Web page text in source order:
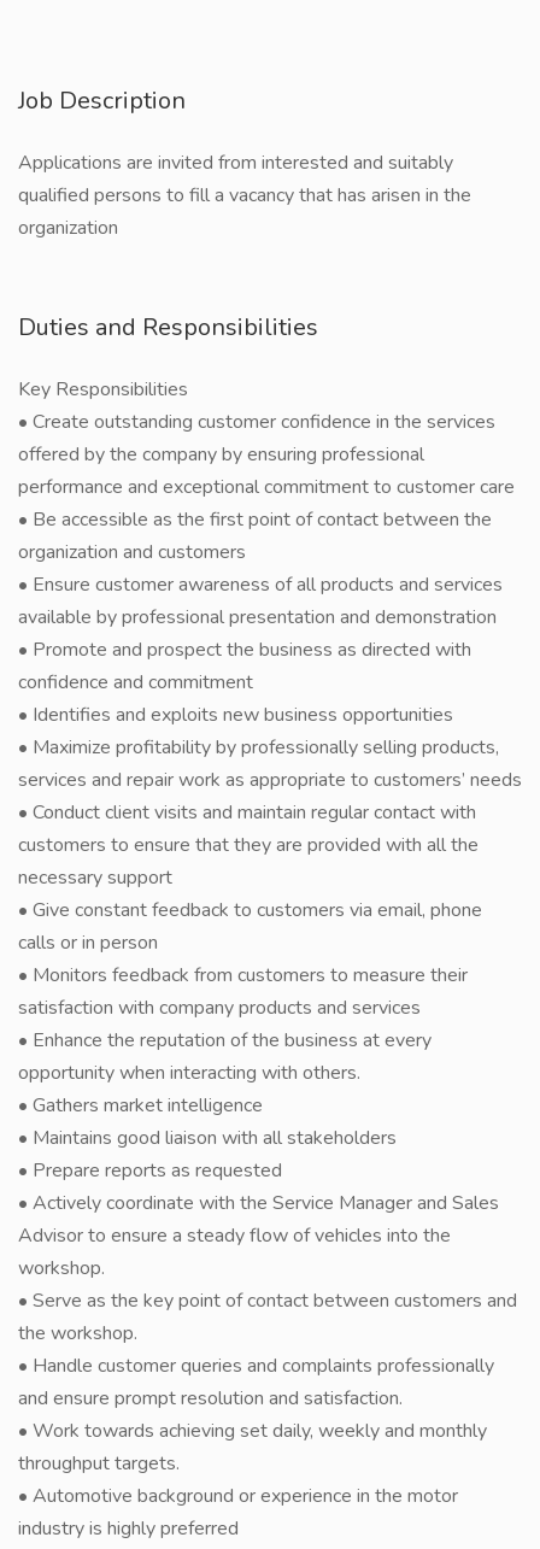
Job Description
Applications are invited from interested and suitably
qualified persons to fill a vacancy that has arisen in the
organization
Duties and Responsibilities
Key Responsibilities
• Create outstanding customer confidence in the services
offered by the company by ensuring professional
performance and exceptional commitment to customer care
• Be accessible as the first point of contact between the
organization and customers
• Ensure customer awareness of all products and services
available by professional presentation and demonstration
• Promote and prospect the business as directed with
confidence and commitment
• Identifies and exploits new business opportunities
• Maximize profitability by professionally selling products,
services and repair work as appropriate to customers’ needs
• Conduct client visits and maintain regular contact with
customers to ensure that they are provided with all the
necessary support
• Give constant feedback to customers via email, phone
calls or in person
• Monitors feedback from customers to measure their
satisfaction with company products and services
• Enhance the reputation of the business at every
opportunity when interacting with others.
• Gathers market intelligence
• Maintains good liaison with all stakeholders
• Prepare reports as requested
• Actively coordinate with the Service Manager and Sales
Advisor to ensure a steady flow of vehicles into the
workshop.
• Serve as the key point of contact between customers and
the workshop.
• Handle customer queries and complaints professionally
and ensure prompt resolution and satisfaction.
• Work towards achieving set daily, weekly and monthly
throughput targets.
• Automotive background or experience in the motor
industry is highly preferred